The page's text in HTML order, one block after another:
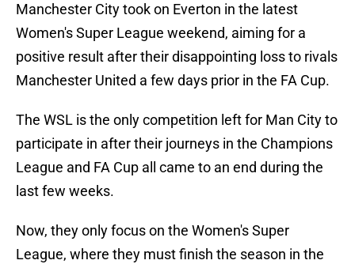
Manchester City took on Everton in the latest
Women's Super League weekend, aiming for a
positive result after their disappointing loss to rivals
Manchester United a few days prior in the FA Cup.
The WSL is the only competition left for Man City to
participate in after their journeys in the Champions
League and FA Cup all came to an end during the
last few weeks.
Now, they only focus on the Women's Super
League, where they must finish the season in the